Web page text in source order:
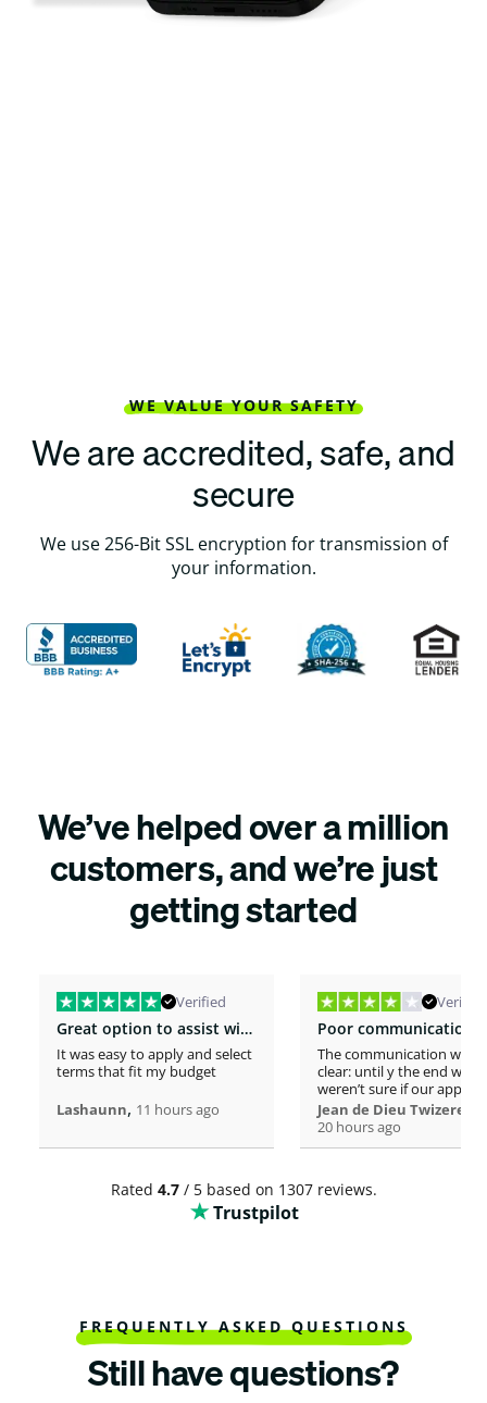
WE VALUE YOUR SAFETY
We are accredited, safe, and
secure
We use 256-Bit SSL encryption for transmission of
your information.
We’ve helped over a million
customers, and we’re just
getting started
Verified
Great option to assist with moving costs
It was easy to apply and select
terms that fit my budget
Lashaunn, 11 hours ago
Verified
The communication was
clear: until y the end we
weren’t sure if our
was considered or not. It
really confusing.
even if you must
other loaners we met.
Jean de Dieu Twizere
20 hours ago
Rated 4.7/ 5 based on 1307 reviews.
Trustpilot
FREQUENTLY ASKED QUESTIONS
Still have questions?